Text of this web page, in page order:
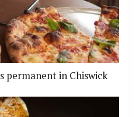
permanent in Chiswick